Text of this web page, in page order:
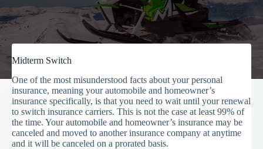
Midterm Switch
One of the most misunderstood facts about your personal
insurance, meaning your automobile and homeowner’s
insurance specifically, is that you need to wait until your renewal
to switch insurance carriers. This is not the case at least 99% of
the time. Your automobile and homeowner’s insurance may be
canceled and moved to another insurance company at anytime
and it will be canceled on a prorated basis.